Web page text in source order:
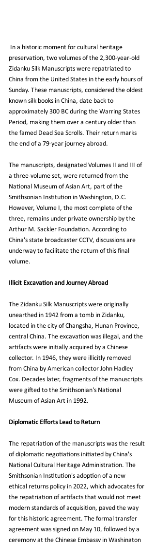
In a historic moment for cultural heritage
preservation, two volumes of the 2,300-year-old
Zidanku Silk Manuscripts were repatriated to
China from the United States in the early hours of
Sunday. These manuscripts, considered the oldest
known silk books in China, date back to
approximately 300 BC during the Warring States
Period, making them over a century older than
the famed Dead Sea Scrolls. Their return marks
the end of a 79-year journey abroad.
The manuscripts, designated Volumes II and III of
a three-volume set, were returned from the
National Museum of Asian Art, part of the
Smithsonian Institution in Washington, D.C.
However, Volume I, the most complete of the
three, remains under private ownership by the
Arthur M. Sackler Foundation. According to
China's state broadcaster CCTV, discussions are
underway to facilitate the return of this final
volume.
Illicit Excavation and Journey Abroad
The Zidanku Silk Manuscripts were originally
unearthed in 1942 from a tomb in Zidanku,
located in the city of Changsha, Hunan Province,
central China. The excavation was illegal, and the
artifacts were initially acquired by a Chinese
collector. In 1946, they were illicitly removed
from China by American collector John Hadley
Cox. Decades later, fragments of the manuscripts
were gifted to the Smithsonian's National
Museum of Asian Art in 1992.
Diplomatic Efforts Lead to Return
The repatriation of the manuscripts was the result
of diplomatic negotiations initiated by China's
National Cultural Heritage Administration. The
Smithsonian Institution's adoption of a new
ethical returns policy in 2022, which advocates for
the repatriation of artifacts that would not meet
modern standards of acquisition, paved the way
for this historic agreement. The formal transfer
agreement was signed on May 10, followed by a
ceremony at the Chinese Embassy in Washington